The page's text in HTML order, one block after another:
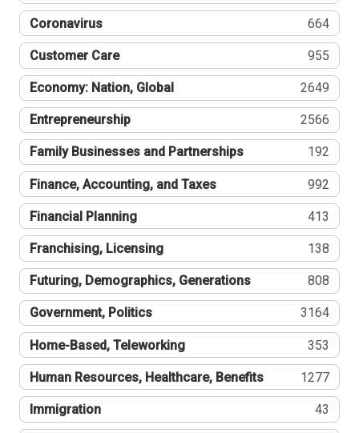
Coronavirus 664
Customer Care 955
Economy: Nation, Global 2649
Entrepreneurship 2566
Family Businesses and Partnerships 192
Finance, Accounting, and Taxes 992
Financial Planning 413
Franchising, Licensing 138
Futuring, Demographics, Generations 808
Government, Politics 3164
Home-Based, Teleworking 353
Human Resources, Healthcare, Benefits 1277
Immigration 43